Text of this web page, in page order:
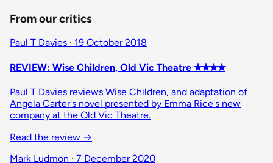
From our critics
Paul T Davies · 19 October 2018
REVIEW: Wise Children, Old Vic Theatre ✭✭✭✭
Paul T Davies reviews Wise Children, and adaptation of
Angela Carter's novel presented by Emma Rice's new
company at the Old Vic Theatre.
Read the review →
Mark Ludmon · 7 December 2020